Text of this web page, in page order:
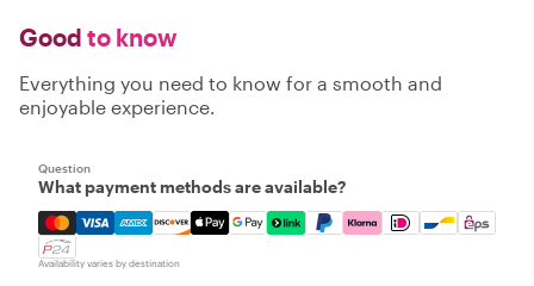
Good to know
Everything you need to know for a smooth and
enjoyable experience.
Question
What payment methods are available?
Mastercard, Visa, Amex, Discover, Apple Pay, Google
Availability varies by destination